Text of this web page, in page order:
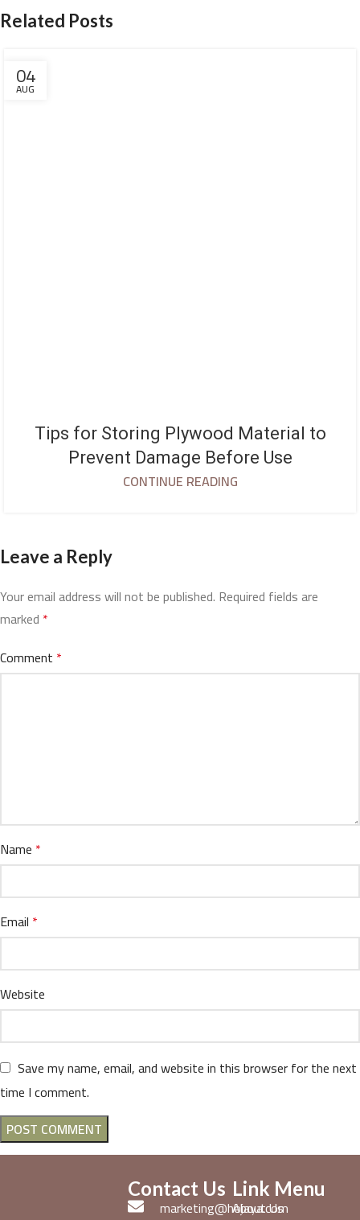
Related Posts
04
AUG
Tips for Storing Plywood Material to
Prevent Damage Before Use
CONTINUE READING
Leave a Reply
Your email address will not be published. Required fields are
marked *
Comment *
Name *
Email *
Website
Save my name, email, and website in this browser for the next
time I comment.
Contact Us
marketing@hojaya.com
Link Menu
About Us